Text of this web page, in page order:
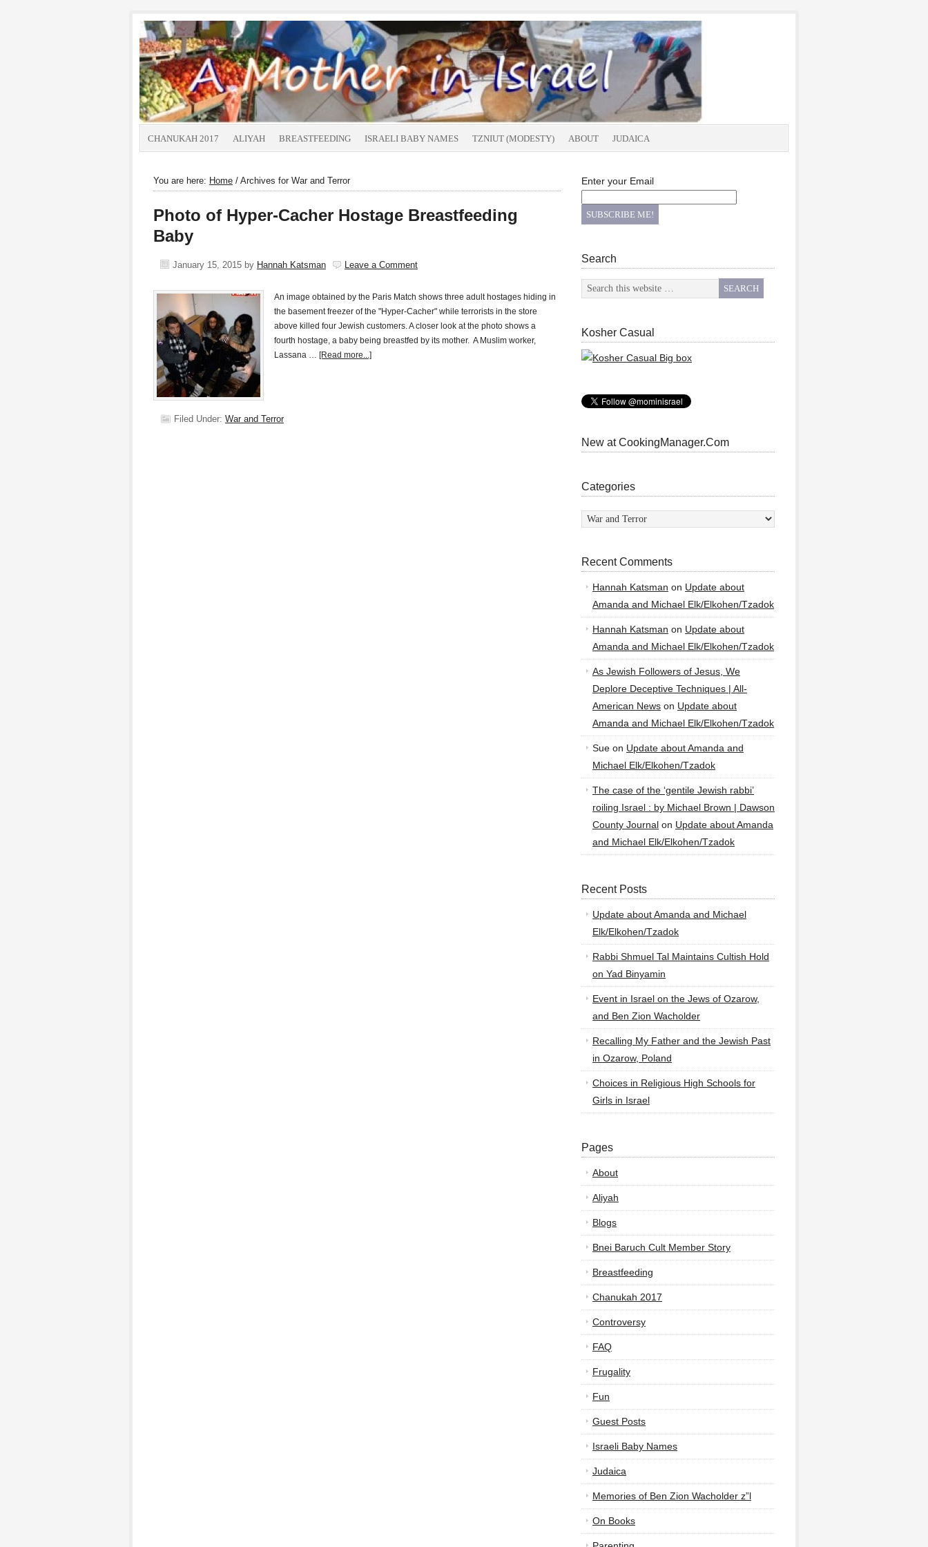
CHANUKAH 2017 ALIYAH BREASTFEEDING ISRAELI BABY NAMES TZNIUT (MODESTY) ABOUT JUDAICA
You are here: Home / Archives for War and Terror
Photo of Hyper-Cacher Hostage Breastfeeding
Baby
January 15, 2015 by Hannah Katsman Leave a Comment
An image obtained by the Paris Match shows three adult hostages hiding in
the basement freezer of the "Hyper-Cacher" while terrorists in the store
above killed four Jewish customers. A closer look at the photo shows a
fourth hostage, a baby being breastfed by its mother. A Muslim worker,
Lassana … [Read more...]
Filed Under: War and Terror
Enter your Email
Search
Kosher Casual
New at CookingManager.Com
Categories
Categories
Recent Comments
Hannah Katsman on Update about
Amanda and Michael Elk/Elkohen/Tzadok
Hannah Katsman on Update about
Amanda and Michael Elk/Elkohen/Tzadok
As Jewish Followers of Jesus, We
Deplore Deceptive Techniques | All-
American News on Update about
Amanda and Michael Elk/Elkohen/Tzadok
Sue on Update about Amanda and
Michael Elk/Elkohen/Tzadok
The case of the ‘gentile Jewish rabbi’
roiling Israel : by Michael Brown | Dawson
County Journal on Update about Amanda
and Michael Elk/Elkohen/Tzadok
Recent Posts
Update about Amanda and Michael
Elk/Elkohen/Tzadok
Rabbi Shmuel Tal Maintains Cultish Hold
on Yad Binyamin
Event in Israel on the Jews of Ozarow,
and Ben Zion Wacholder
Recalling My Father and the Jewish Past
in Ozarow, Poland
Choices in Religious High Schools for
Girls in Israel
Pages
About
Aliyah
Blogs
Bnei Baruch Cult Member Story
Breastfeeding
Chanukah 2017
Controversy
FAQ
Frugality
Fun
Guest Posts
Israeli Baby Names
Judaica
Memories of Ben Zion Wacholder z”l
On Books